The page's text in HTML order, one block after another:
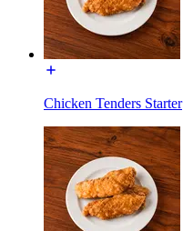
Chicken Tenders Starter